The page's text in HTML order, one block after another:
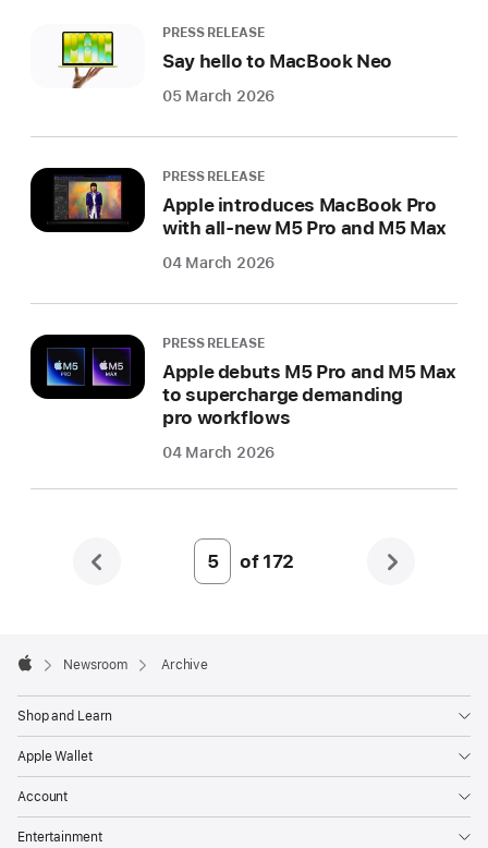
PRESS RELEASE
Say hello to MacBook Neo
05 March 2026
PRESS RELEASE
Apple introduces MacBook Pro
with all-new M5 Pro and M5 Max
04 March 2026
PRESS RELEASE
Apple debuts M5 Pro and M5 Max
to supercharge demanding
pro workflows
04 March 2026
Page
of 172
Footer

Newsroom Archive
Shop and Learn
Apple Wallet
Account
Entertainment